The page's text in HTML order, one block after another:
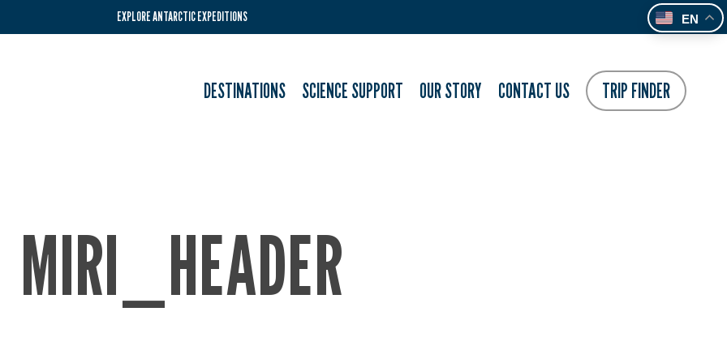
EXPLORE ANTARCTIC EXPEDITIONS
DESTINATIONS SCIENCE SUPPORT OUR STORY CONTACT US TRIP FINDER
MIRI_HEADER
EN